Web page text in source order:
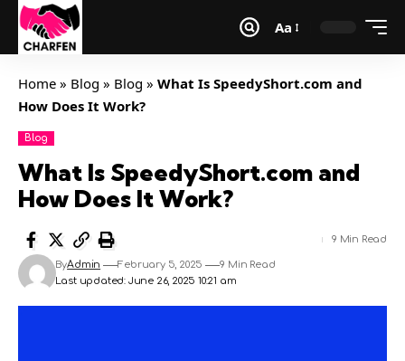
Aa
Home » Blog » Blog » What Is SpeedyShort.com and
How Does It Work?
Blog
What Is SpeedyShort.com and
How Does It Work?
Last updated: June 26, 2025 10:21 am
ByAdmin February 5, 2025 9 Min Read
9 Min Read